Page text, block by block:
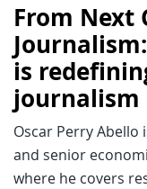
From Next
is
journalism
Oscar Perry Abello
and senior
where he covers